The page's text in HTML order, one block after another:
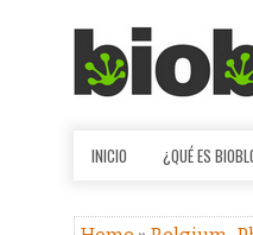
INICIO ¿QUÉ ES